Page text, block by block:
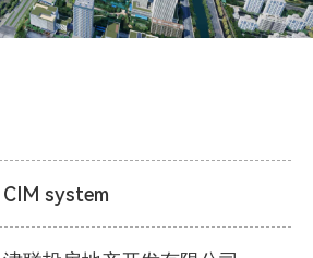
system